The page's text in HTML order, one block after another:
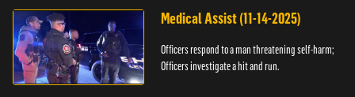
Medical Assist (11-14-2025)
Officers respond to a man threatening self-harm;
Officers investigate a hit and run.